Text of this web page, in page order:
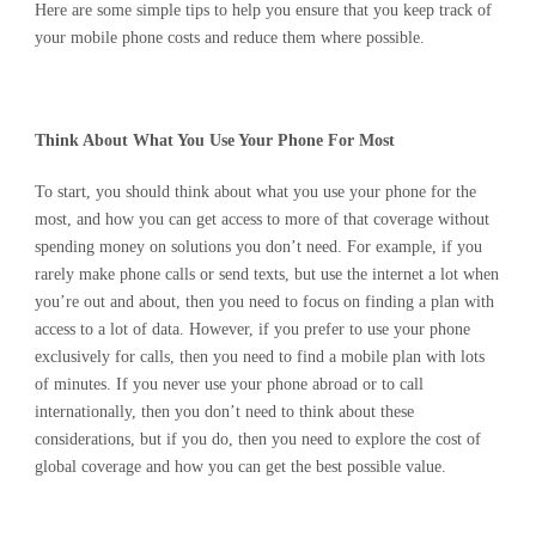
Here are some simple tips to help you ensure that you keep track of
your mobile phone costs and reduce them where possible.
Think About What You Use Your Phone For Most
To start, you should think about what you use your phone for the
most, and how you can get access to more of that coverage without
spending money on solutions you don’t need. For example, if you
rarely make phone calls or send texts, but use the internet a lot when
you’re out and about, then you need to focus on finding a plan with
access to a lot of data. However, if you prefer to use your phone
exclusively for calls, then you need to find a mobile plan with lots
of minutes. If you never use your phone abroad or to call
internationally, then you don’t need to think about these
considerations, but if you do, then you need to explore the cost of
global coverage and how you can get the best possible value.